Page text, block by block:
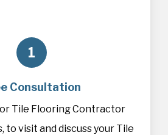
1
Consultation
Tile Flooring Contractor
to visit and discuss your Tile